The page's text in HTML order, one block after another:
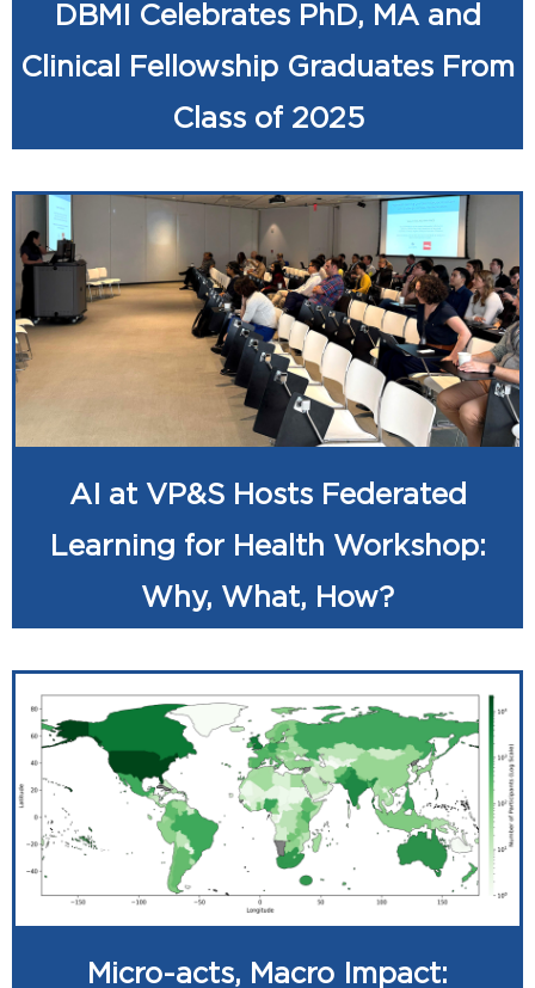
DBMI Celebrates PhD, MA and
Clinical Fellowship Graduates From
Class of 2025
AI at VP&S Hosts Federated
Learning for Health Workshop:
Why, What, How?
Micro-acts, Macro Impact: